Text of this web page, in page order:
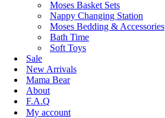
Moses Basket Sets
Nappy Changing Station
Moses Bedding & Accessories
Bath Time
Soft Toys
Sale
New Arrivals
Mama Bear
About
F.A.Q
My account